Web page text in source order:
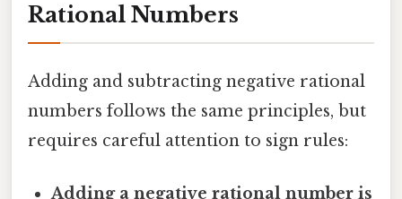
Rational Numbers
Adding and subtracting negative rational
numbers follows the same principles, but
requires careful attention to sign rules:
Adding a negative rational number is